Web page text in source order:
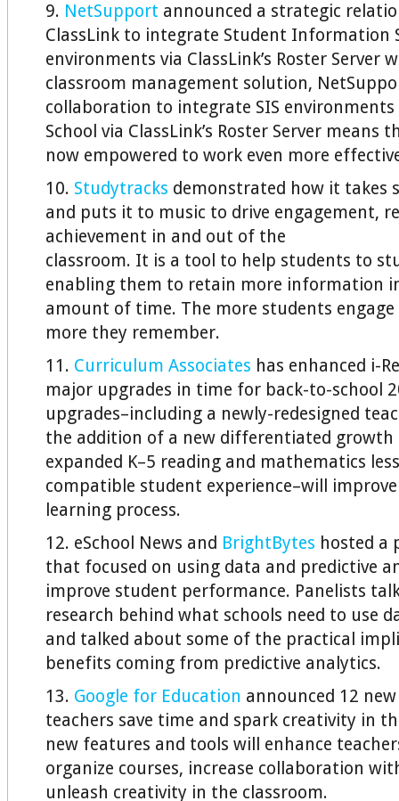
9. NetSupport announced a strategic
ClassLink to integrate Student Information
environments via ClassLink’s Roster Server
classroom management solution,
collaboration to integrate SIS
School via ClassLink’s Roster Server means
now empowered to work even more
10. Studytracks demonstrated how it takes
and puts it to music to drive engagement,
achievement in and out of the
classroom. It is a tool to help students to
enabling them to retain more information
amount of time. The more students
more they remember.
11. Curriculum Associates has enhanced i-
major upgrades in time for back-to-school
upgrades–including a newly-redesigned
the addition of a new differentiated growth
expanded K–5 reading and mathematics
compatible student experience–will
learning process.
12. eSchool News and BrightBytes hosted a
that focused on using data and predictive
improve student performance. Panelists
research behind what schools need to use
and talked about some of the practical
benefits coming from predictive analytics.
13. Google for Education announced 12
teachers save time and spark creativity in
new features and tools will enhance
organize courses, increase collaboration
unleash creativity in the classroom.